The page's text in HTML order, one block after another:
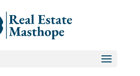
Community